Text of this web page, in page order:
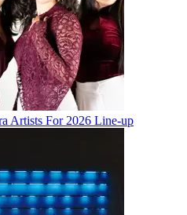
Artists For 2026 Line-up